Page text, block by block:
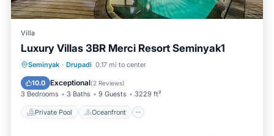
Villa
Luxury Villas 3BR Merci Resort Seminyak1
Seminyak · Drupadi 0.17 mi to center
10.0 Exceptional(2 Reviews)
3 Bedrooms 3 Baths 9 Guests 3229 ft²
Private Pool Oceanfront
Private Pool Oceanfront
Parking